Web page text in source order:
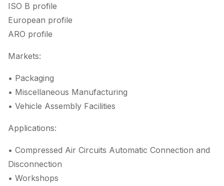
ISO B profile
European profile
ARO profile
Markets:
• Packaging
• Miscellaneous Manufacturing
• Vehicle Assembly Facilities
Applications:
• Compressed Air Circuits Automatic Connection and
Disconnection
• Workshops